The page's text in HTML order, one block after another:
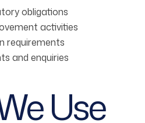
obligations
activities
requirements
and enquiries
Use